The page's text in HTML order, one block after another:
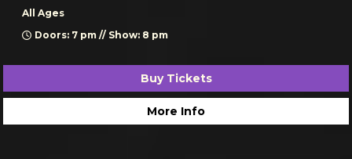
All Ages
Doors: 7 pm // Show: 8 pm
Buy Tickets
More Info